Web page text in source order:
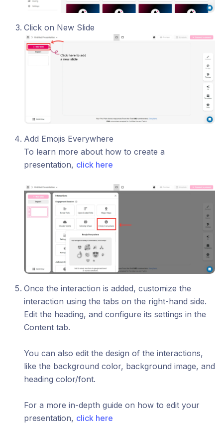
Click on New Slide
Add Emojis Everywhere
To learn more about how to create a
presentation, click here
Once the interaction is added, customize the
interaction using the tabs on the right-hand side.
Edit the heading, and configure its settings in the
Content tab.
You can also edit the design of the interactions,
like the background color, background image, and
heading color/font.
For a more in-depth guide on how to edit your
presentation, click here